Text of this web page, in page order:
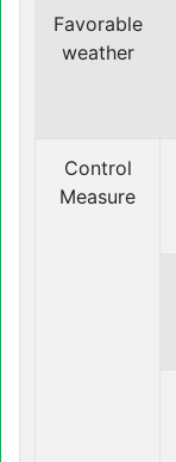
Favorable
weather
Control
Measure